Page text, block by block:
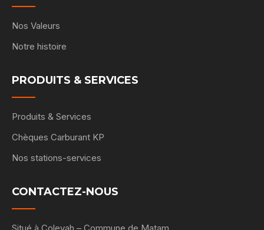
Nos Valeurs
Notre histoire
PRODUITS & SERVICES
Produits & Services
Chèques Carburant KP
Nos stations-services
CONTACTEZ-NOUS